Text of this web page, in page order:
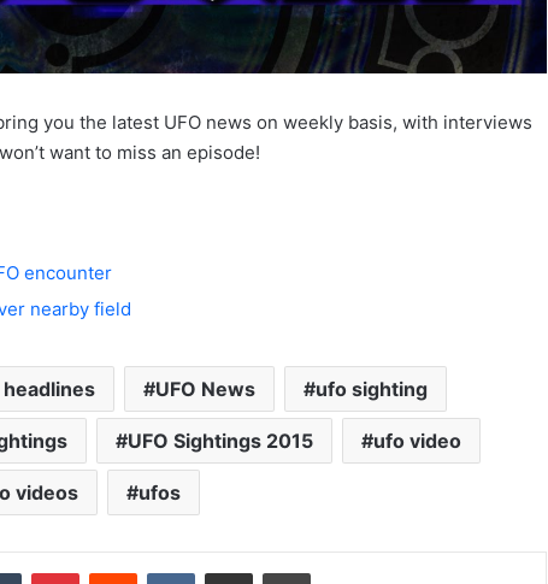
you the latest UFO news on weekly basis, with interviews
want to miss an episode!
encounter
nearby field
UFO News ufo sighting
UFO Sightings 2015 ufo video
videos ufos